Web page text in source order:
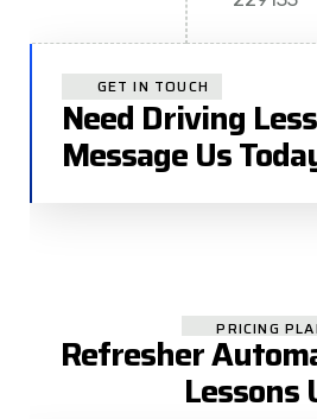
GET IN TOUCH
Need Driving
Message Us
PRICING
Refresher
Lessons